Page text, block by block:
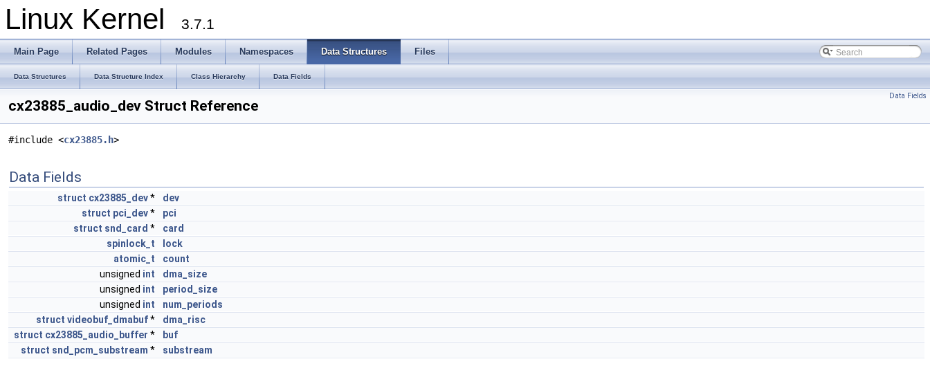
Linux Kernel 3.7.1
Main Page Related Pages Modules Namespaces Data Structures Files
Data Structures Data Structure Index Class Hierarchy Data Fields
Data Fields
cx23885_audio_dev Struct Reference
#include <cx23885.h>
Data Fields
struct cx23885_dev*
dev
struct pci_dev*
pci
struct snd_card *
card
spinlock_t
lock
atomic_t
count
unsigned int
dma_size
unsigned int
period_size
unsigned int
num_periods
struct videobuf_dmabuf*
dma_risc
struct cx23885_audio_buffer *
buf
struct snd_pcm_substream * substream